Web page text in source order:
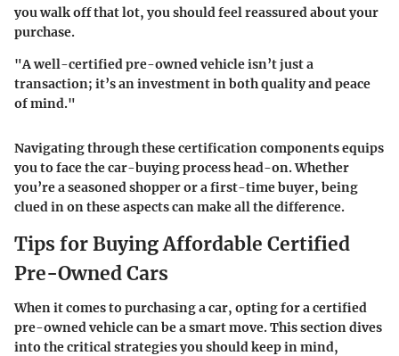
you walk off that lot, you should feel reassured about your
purchase.
"A well-certified pre-owned vehicle isn’t just a
transaction; it’s an investment in both quality and peace
of mind."
Navigating through these certification components equips
you to face the car-buying process head-on. Whether
you’re a seasoned shopper or a first-time buyer, being
clued in on these aspects can make all the difference.
Tips for Buying Affordable Certified
Pre-Owned Cars
When it comes to purchasing a car, opting for a certified
pre-owned vehicle can be a smart move. This section dives
into the critical strategies you should keep in mind,